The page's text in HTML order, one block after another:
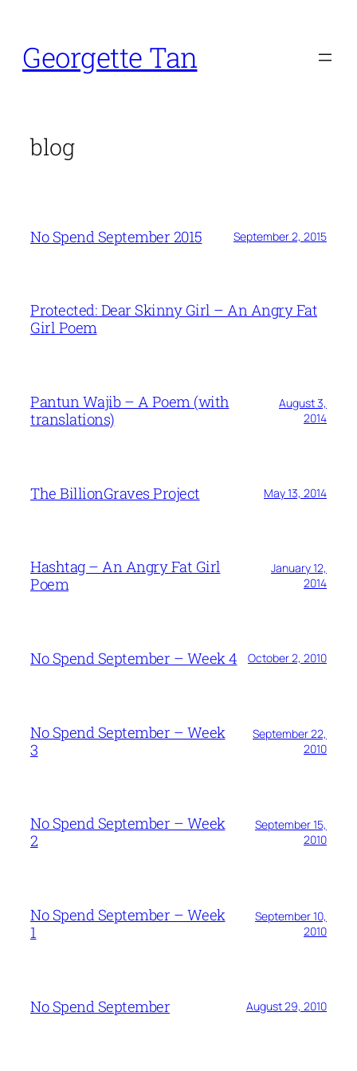
content
Georgette Tan
blog
No Spend September 2015 September 2, 2015
Protected: Dear Skinny Girl – An Angry Fat
Girl Poem
Pantun Wajib – A Poem (with
translations)
August 3,
2014
The BillionGraves Project May 13, 2014
Hashtag – An Angry Fat Girl
Poem
January 12,
2014
No Spend September – Week 4 October 2, 2010
No Spend September – Week
3
September 22,
2010
No Spend September – Week
2
September 15,
2010
No Spend September – Week
1
September 10,
2010
No Spend September August 29, 2010